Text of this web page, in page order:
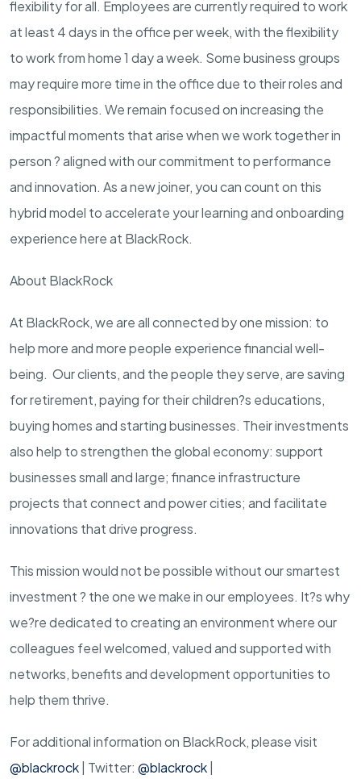
flexibility for all. Employees are currently required to work
at least 4 days in the office per week, with the flexibility
to work from home 1 day a week. Some business groups
may require more time in the office due to their roles and
responsibilities. We remain focused on increasing the
impactful moments that arise when we work together in
person ? aligned with our commitment to performance
and innovation. As a new joiner, you can count on this
hybrid model to accelerate your learning and onboarding
experience here at BlackRock.
About BlackRock
At BlackRock, we are all connected by one mission: to
help more and more people experience financial well-
being. Our clients, and the people they serve, are saving
for retirement, paying for their children?s educations,
buying homes and starting businesses. Their investments
also help to strengthen the global economy: support
businesses small and large; finance infrastructure
projects that connect and power cities; and facilitate
innovations that drive progress.
This mission would not be possible without our smartest
investment ? the one we make in our employees. It?s why
we?re dedicated to creating an environment where our
colleagues feel welcomed, valued and supported with
networks, benefits and development opportunities to
help them thrive.
For additional information on BlackRock, please visit
@blackrock | Twitter: @blackrock